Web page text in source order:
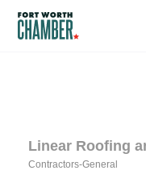
Linear Roofing
Contractors-General